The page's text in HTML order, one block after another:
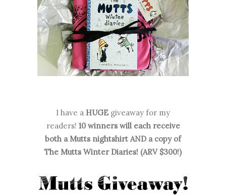
I have a HUGE giveaway for my
readers! 10 winners will each receive
both a Mutts nightshirt AND a copy of
The Mutts Winter Diaries! (ARV $300!)